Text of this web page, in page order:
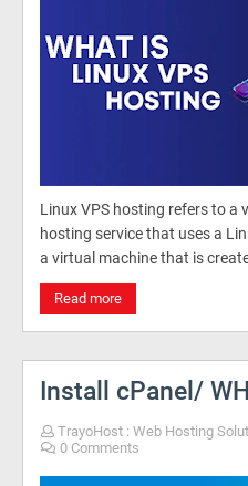
Linux VPS hosting refers to a
hosting service that uses a
a virtual machine that is
Read more
Install cPanel/
TrayoHost : Web Hosting
0 Comments